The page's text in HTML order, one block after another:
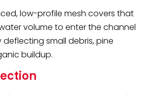
low-profile mesh covers that
volume to enter the channel
small debris, pine
buildup.